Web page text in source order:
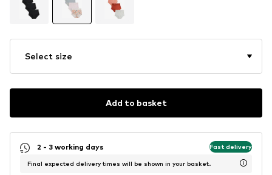
Select size
Add to basket
2 - 3 working days Fast delivery
Final expected delivery times will be shown in your basket.